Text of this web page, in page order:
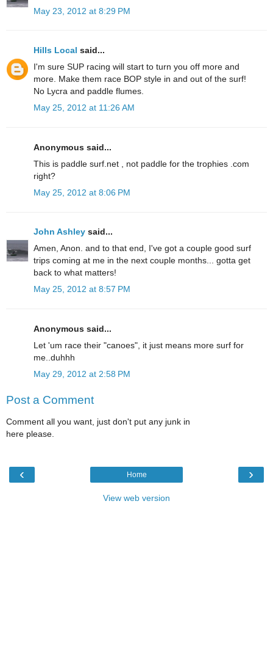
May 23, 2012 at 8:29 PM
Hills Local said...
I'm sure SUP racing will start to turn you off more and
more. Make them race BOP style in and out of the surf!
No Lycra and paddle flumes.
May 25, 2012 at 11:26 AM
Anonymous said...
This is paddle surf.net , not paddle for the trophies .com
right?
May 25, 2012 at 8:06 PM
John Ashley said...
Amen, Anon. and to that end, I've got a couple good surf
trips coming at me in the next couple months... gotta get
back to what matters!
May 25, 2012 at 8:57 PM
Anonymous said...
Let 'um race their "canoes", it just means more surf for
me..duhhh
May 29, 2012 at 2:58 PM
Post a Comment
Comment all you want, just don't put any junk in
here please.
‹ ›
Home
View web version